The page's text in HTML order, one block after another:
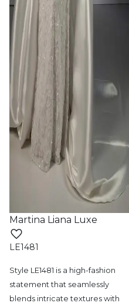
Martina Liana Luxe
LE1481
Style LE1481 is a high-fashion
statement that seamlessly
blends intricate textures with